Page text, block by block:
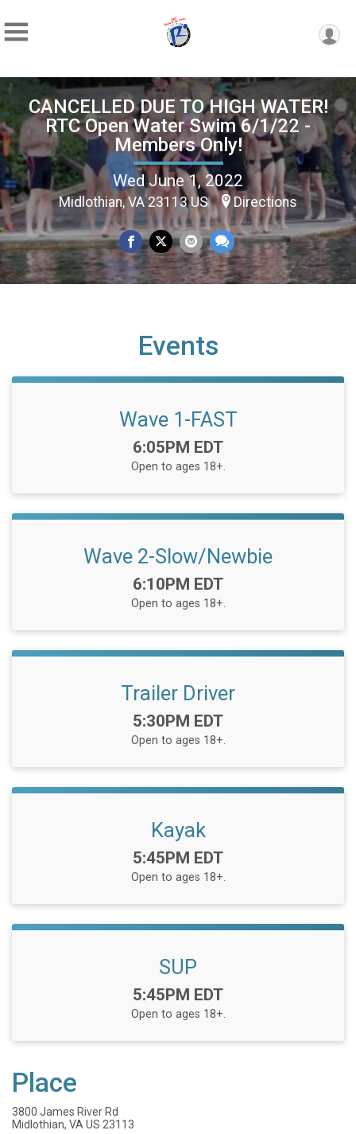
CANCELLED DUE TO HIGH WATER!
RTC Open Water Swim 6/1/22 -
Members Only!
Wed June 1, 2022
Midlothian, VA 23113 US Directions
Events
Wave 1-FAST
Time:
6:05PM EDT
Open to ages 18+.
Wave 2-Slow/Newbie
Time:
6:10PM EDT
Open to ages 18+.
Trailer Driver
Time:
5:30PM EDT
Open to ages 18+.
Kayak
Time:
5:45PM EDT
Open to ages 18+.
SUP
Time:
5:45PM EDT
Open to ages 18+.
Place
3800 James River Rd
Midlothian, VA US 23113